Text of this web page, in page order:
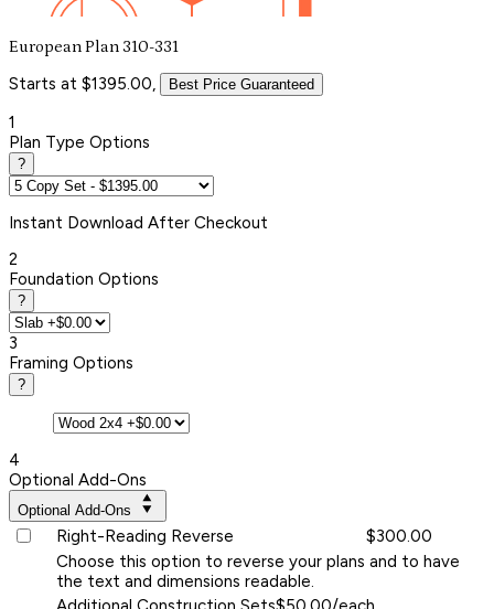
European Plan 310-331
Starts at $1395.00, Best Price Guaranteed
1
Plan Type Options
?
Instant Download After Checkout
2
Foundation Options
?
3
Framing Options
?
4
Optional Add-Ons
Optional Add-Ons
Right-Reading Reverse
$300.00
Choose this option to reverse your plans and to have
the text and dimensions readable.